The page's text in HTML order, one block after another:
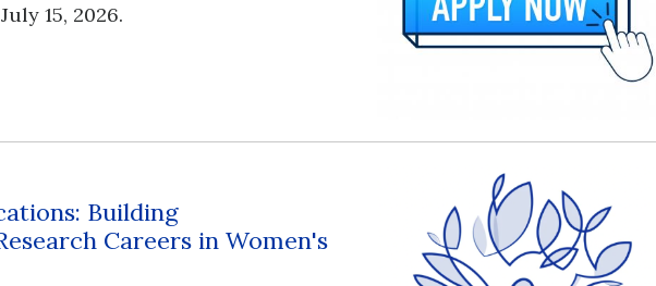
15, 2026.
Building
Careers in Women's